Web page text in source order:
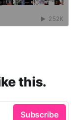
this.
Subscribe